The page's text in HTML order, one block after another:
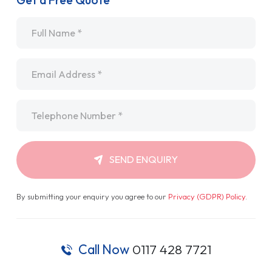
SEND ENQUIRY
By submitting your enquiry you agree to our Privacy (GDPR) Policy.
Call Now 0117 428 7721